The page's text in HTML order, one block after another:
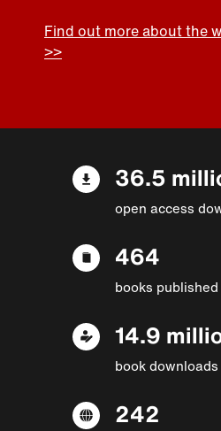
Find out more about the
>>
36.5
open access
464
books published
14.9
book downloads
242